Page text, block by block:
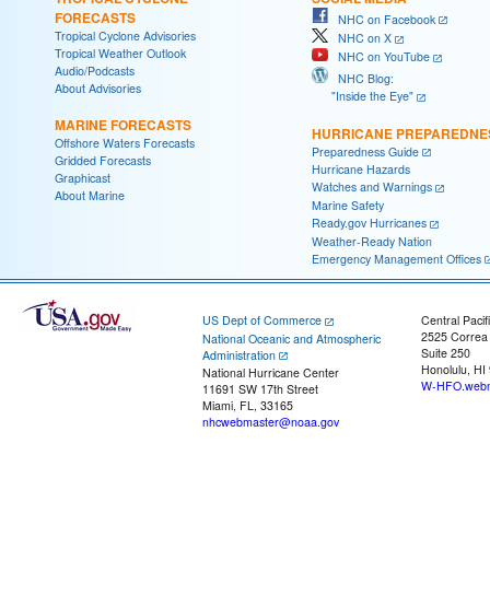
FORECASTS
Tropical Cyclone Advisories
Tropical Weather Outlook
Audio/Podcasts
About Advisories
MARINE FORECASTS
Offshore Waters Forecasts
Gridded Forecasts
Graphicast
About Marine
NHC on Facebook
NHC on X
NHC on YouTube
NHC Blog:
"Inside the Eye"
HURRICANE
Preparedness Guide
Hurricane Hazards
Watches and Warnings
Marine Safety
Ready.gov Hurricanes
Weather-Ready Nation
Emergency Management Offices
US Dept of Commerce
National Oceanic and Atmospheric
Administration
National Hurricane Center
11691 SW 17th Street
Miami, FL, 33165
nhcwebmaster@noaa.gov
Central
2525
Suite 250
Honolulu, HI
W-